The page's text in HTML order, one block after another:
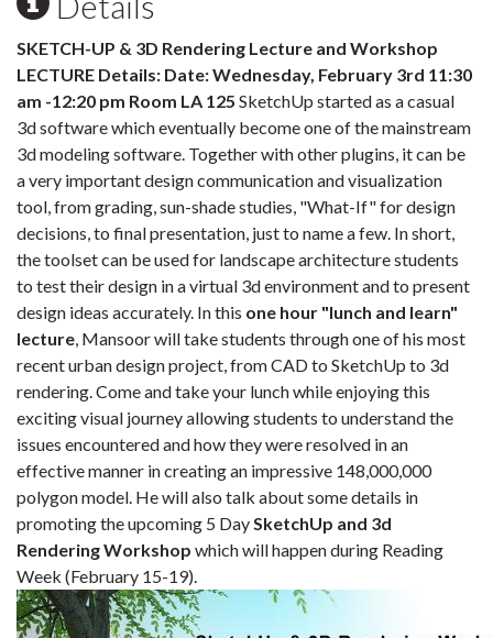
SKETCH-UP & 3D Rendering Lecture and Workshop
LECTURE Details: Date: Wednesday, February 3rd 11:30
am -12:20 pm Room LA 125 SketchUp started as a casual
3d software which eventually become one of the mainstream
3d modeling software. Together with other plugins, it can be
a very important design communication and visualization
tool, from grading, sun-shade studies, "What-If" for design
decisions, to final presentation, just to name a few. In short,
the toolset can be used for landscape architecture students
to test their design in a virtual 3d environment and to present
design ideas accurately. In this one hour "lunch and learn"
lecture, Mansoor will take students through one of his most
recent urban design project, from CAD to SketchUp to 3d
rendering. Come and take your lunch while enjoying this
exciting visual journey allowing students to understand the
issues encountered and how they were resolved in an
effective manner in creating an impressive 148,000,000
polygon model. He will also talk about some details in
promoting the upcoming 5 DaySketchUp and 3d
Rendering Workshop which will happen during Reading
Week (February 15-19).